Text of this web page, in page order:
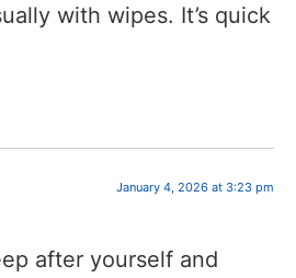
with wipes. It’s quick
January 4, 2026 at 3:23 pm
after yourself and